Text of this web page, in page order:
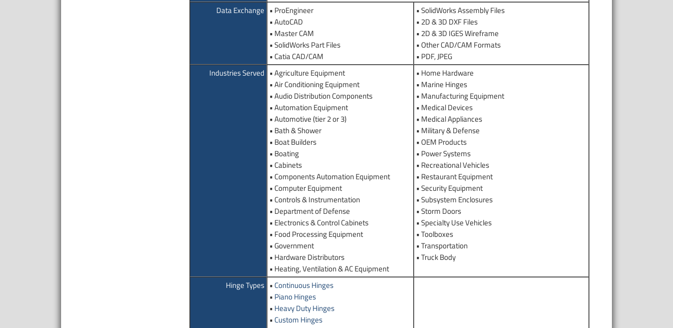
Data Exchange • ProEngineer
• AutoCAD
• Master CAM
• SolidWorks Part Files
• Catia CAD/CAM
• SolidWorks Assembly Files
• 2D & 3D DXF Files
• 2D & 3D IGES Wireframe
• Other CAD/CAM Formats
• PDF, JPEG
Industries Served • Agriculture Equipment
• Air Conditioning Equipment
• Audio Distribution Components
• Automation Equipment
• Automotive (tier 2 or 3)
• Bath & Shower
• Boat Builders
• Boating
• Cabinets
• Components Automation Equipment
• Computer Equipment
• Controls & Instrumentation
• Department of Defense
• Electronics & Control Cabinets
• Food Processing Equipment
• Government
• Hardware Distributors
• Heating, Ventilation & AC Equipment
• Home Hardware
• Marine Hinges
• Manufacturing Equipment
• Medical Devices
• Medical Appliances
• Military & Defense
• OEM Products
• Power Systems
• Recreational Vehicles
• Restaurant Equipment
• Security Equipment
• Subsystem Enclosures
• Storm Doors
• Specialty Use Vehicles
• Toolboxes
• Transportation
• Truck Body
Hinge Types • Continuous Hinges
• Piano Hinges
• Heavy Duty Hinges
• Custom Hinges